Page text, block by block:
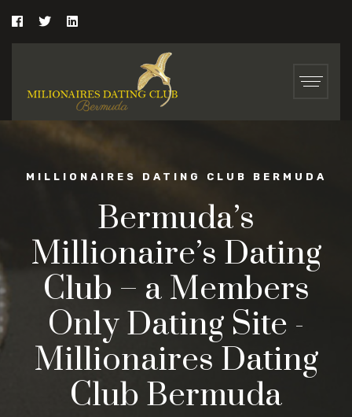
MILLIONAIRES DATING CLUB BERMUDA
Bermuda’s
Millionaire’s Dating
Club – a Members
Only Dating Site -
Millionaires Dating
Club Bermuda